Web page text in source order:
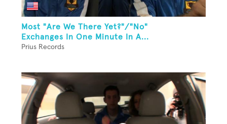
Most "Are We There Yet?"/"No"
Exchanges In One Minute In A...
Prius Records